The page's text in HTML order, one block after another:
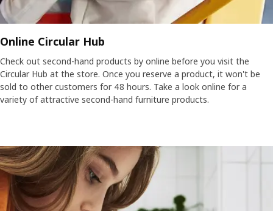
Online Circular Hub
Check out second-hand products by online before you visit the
Circular Hub at the store. Once you reserve a product, it won't be
sold to other customers for 48 hours. Take a look online for a
variety of attractive second-hand furniture products.